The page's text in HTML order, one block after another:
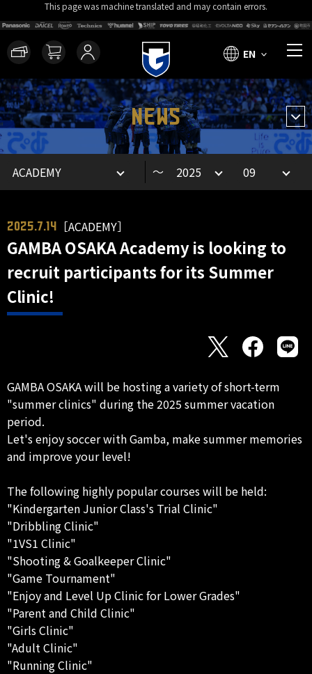
This page was machine translated and may contain errors.
EN
NEWS
～
2025.7.14 ［ACADEMY］
GAMBA OSAKA Academy is looking to
recruit participants for its Summer
Clinic!
GAMBA OSAKA will be hosting a variety of short-term
"summer clinics" during the 2025 summer vacation
period.
Let's enjoy soccer with Gamba, make summer memories
and improve your level!
The following highly popular courses will be held:
"Kindergarten Junior Class's Trial Clinic"
"Dribbling Clinic"
"1VS1 Clinic"
"Shooting & Goalkeeper Clinic"
"Game Tournament"
"Enjoy and Level Up Clinic for Lower Grades"
"Parent and Child Clinic"
"Girls Clinic"
"Adult Clinic"
"Running Clinic"